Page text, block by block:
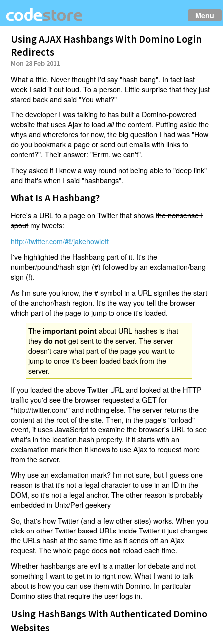
Menu
Using AJAX Hashbangs With Domino Login
Redirects
Mon 28 Feb 2011
What a title. Never thought I'd say "hash bang". In fact last
week I said it out loud. To a person. Little surprise that they just
stared back and said "You what?"
The developer I was talking to has built a Domino-powered
website that uses Ajax to loadallthe content. Putting aside the
whys and wherefores for now, the big question I had was "How
do you bookmark a page or send out emails with links to
content?". Their answer: "Errm, we can't".
They asked if I knew a way round not being able to "deep link"
and that's when I said "hashbangs".
What Is A Hashbang?
Here's a URL to a page on Twitter that showsthe nonsense I
spoutmy tweets:
http://twitter.com/#!/jakehowlett
I've highlighted the Hashbang part of it. It's the
number/pound/hash sign (#) followed by an exclamation/bang
sign (!).
As I'm sure you know, the # symbol in a URL signifies the start
of the anchor/hash region. It's the way you tell the browser
which part of the page to jump to once it's loaded.
The important point about URL hashes is that
theydo not get sent to the server. The server
doesn't care what part of the page you want to
jump to once it's been loaded back from the
server.
If you loaded the above Twitter URL and looked at the HTTP
traffic you'd see the browser requested a GET for
"http://twitter.com/" and nothing else. The server returns the
content at the root of the site. Then, in the page's "onload"
event, it uses JavaScript to examine the browser's URL to see
what's in the location.hash property. If it starts with an
exclamation mark then it knows to use Ajax to request more
from the server.
Why use an exclamation mark? I'm not sure, but I guess one
reason is that it's not a legal character to use in an ID in the
DOM, so it's not a legal anchor. The other reason is probably
embedded in Unix/Perl geekery.
So, that's how Twitter (and a few other sites) works. When you
click on other Twitter-based URLs inside Twitter it just changes
the URLs hash at the same time as it sends off an Ajax
request. The whole page does not reload each time.
Whether hashbangs are evil is a matter for debate and not
something I want to get in to right now. What I want to talk
about is how you can use them with Domino. In particular
Domino sites that require the user logs in.
Using HashBangs With Authenticated Domino
Websites